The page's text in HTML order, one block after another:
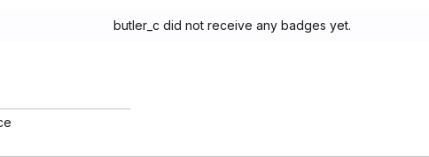
butler_c did not receive any badges yet.